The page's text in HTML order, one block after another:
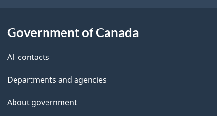
s
Government of Canada
All contacts
Departments and agencies
About government